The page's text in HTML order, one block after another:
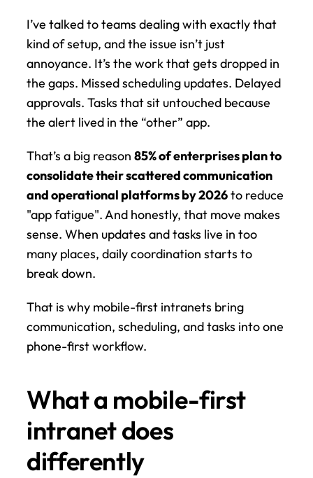
I’ve talked to teams dealing with exactly that
kind of setup, and the issue isn’t just
annoyance. It’s the work that gets dropped in
the gaps. Missed scheduling updates. Delayed
approvals. Tasks that sit untouched because
the alert lived in the “other” app.
That’s a big reason 85% of enterprises plan to
consolidate their scattered communication
and operational platforms by 2026 to reduce
"app fatigue". And honestly, that move makes
sense. When updates and tasks live in too
many places, daily coordination starts to
break down.
That is why mobile-first intranets bring
communication, scheduling, and tasks into one
phone-first workflow.
What a mobile-first
intranet does
differently